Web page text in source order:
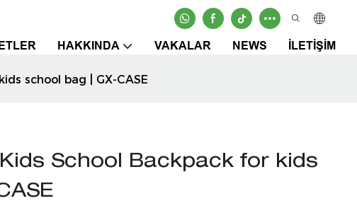
HAKKINDA VAKALAR NEWS İLETIŞIM
school bag | GX-CASE
School Backpack for kids